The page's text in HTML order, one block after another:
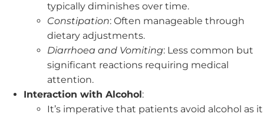
typically diminishes over time.
Constipation: Often manageable through
dietary adjustments.
Diarrhoea and Vomiting: Less common but
significant reactions requiring medical
attention.
Interaction with Alcohol:
It’s imperative that patients avoid alcohol as it